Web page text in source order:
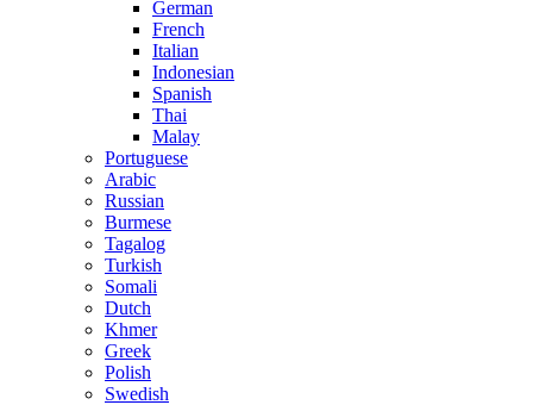
German
French
Italian
Indonesian
Spanish
Thai
Malay
Portuguese
Arabic
Russian
Burmese
Tagalog
Turkish
Somali
Dutch
Khmer
Greek
Polish
Swedish